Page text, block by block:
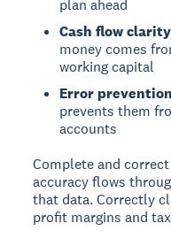
plan ahead
Cash flow
money comes
working capital
Error
prevents them
accounts
Complete and
accuracy flows
that data. Correctly
profit margins and